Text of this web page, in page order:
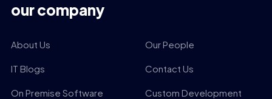
our company
About Us Our People
IT Blogs Contact Us
On Premise Software Custom Development